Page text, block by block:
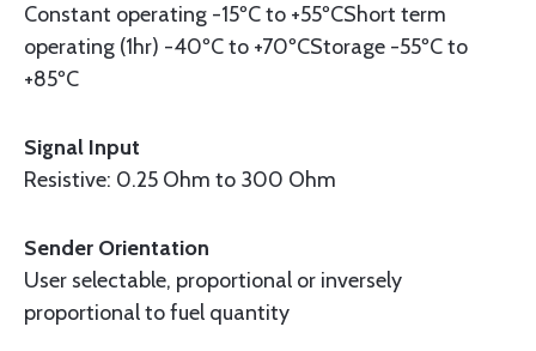
Constant operating -15ºC to +55ºCShort term
operating (1hr) -40ºC to +70ºCStorage -55ºC to
+85ºC
Signal Input
Resistive: 0.25 Ohm to 300 Ohm
Sender Orientation
User selectable, proportional or inversely
proportional to fuel quantity